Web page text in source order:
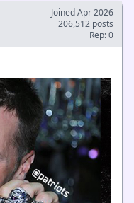
Joined Apr 2026
206,512 posts
Rep: 0